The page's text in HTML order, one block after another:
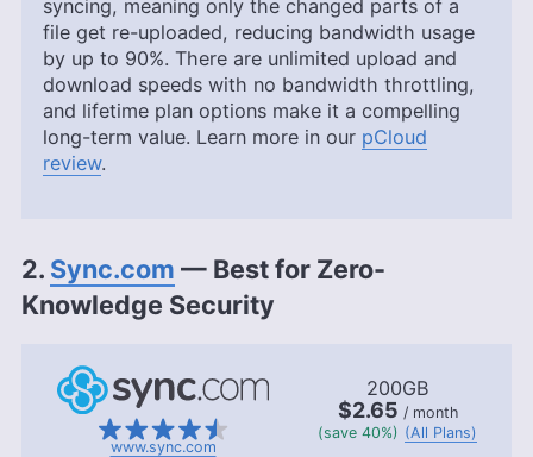
syncing, meaning only the changed parts of a
file get re-uploaded, reducing bandwidth usage
by up to 90%. There are unlimited upload and
download speeds with no bandwidth throttling,
and lifetime plan options make it a compelling
long-term value. Learn more in our pCloud
review.
2. Sync.com — Best for Zero-
Knowledge Security
www.sync.com
200GB
$2.65 / month
(save 40%) (All Plans)